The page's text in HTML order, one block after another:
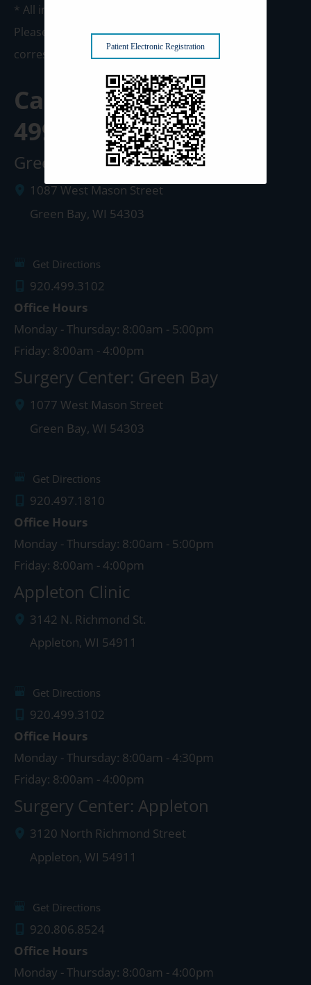
* All indicated fields must be completed.
Please include non-medical questions and
correspondence only.
Call us Today at
499-3102
Green Bay Clinic
1087 West Mason Street
Green Bay, WI 54303
Get Directions
920.499.3102
Office Hours
Monday - Thursday: 8:00am - 5:00pm
Friday: 8:00am - 4:00pm
Surgery Center: Green Bay
1077 West Mason Street
Green Bay, WI 54303
Get Directions
920.497.1810
Office Hours
Monday - Thursday: 8:00am - 5:00pm
Friday: 8:00am - 4:00pm
Appleton Clinic
3142 N. Richmond St.
Appleton, WI 54911
Get Directions
920.499.3102
Office Hours
Monday - Thursday: 8:00am - 4:30pm
Friday: 8:00am - 4:00pm
Surgery Center: Appleton
3120 North Richmond Street
Appleton, WI 54911
Get Directions
920.806.8524
Office Hours
Monday - Thursday: 8:00am - 4:00pm
Patient Electronic Registration